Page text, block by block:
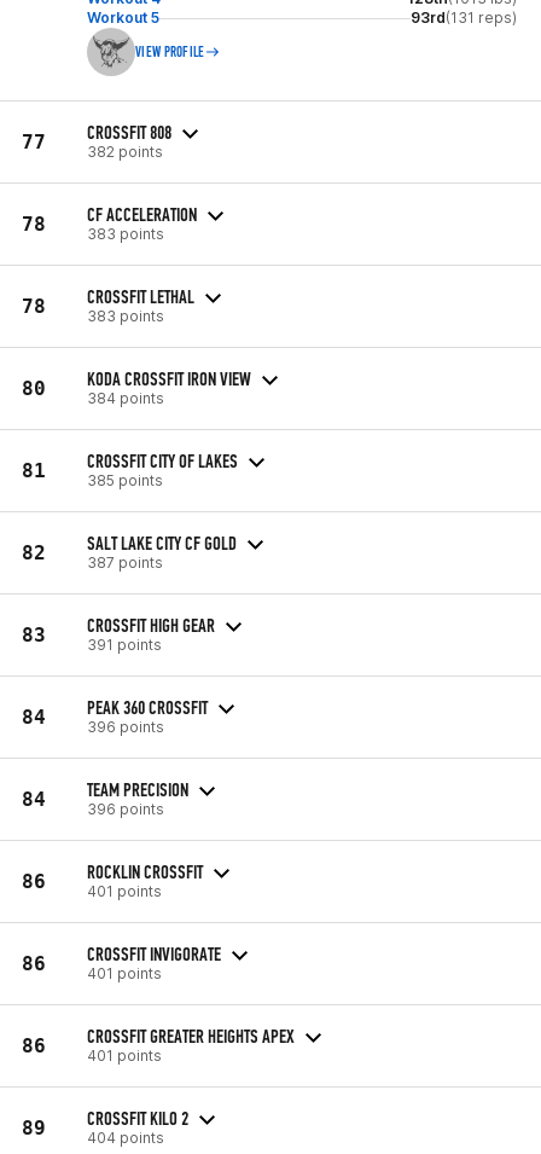
Workout 5
93rd(131 reps)
VIEW PROFILE
77 CROSSFIT 808
382 points
78 CF ACCELERATION
383 points
78 CROSSFIT LETHAL
383 points
80 KODA CROSSFIT IRON VIEW
384 points
81 CROSSFIT CITY OF LAKES
385 points
82 SALT LAKE CITY CF GOLD
387 points
83 CROSSFIT HIGH GEAR
391 points
84 PEAK 360 CROSSFIT
396 points
84 TEAM PRECISION
396 points
86 ROCKLIN CROSSFIT
401 points
86 CROSSFIT INVIGORATE
401 points
86 CROSSFIT GREATER HEIGHTS APEX
401 points
89 CROSSFIT KILO 2
404 points